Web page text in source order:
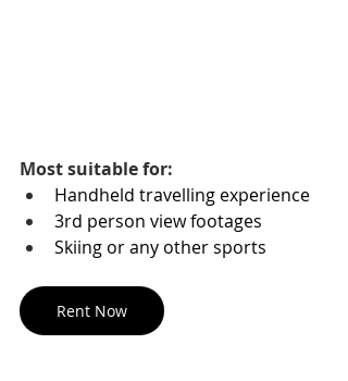
Most suitable for:
Handheld travelling experience
3rd person view footages
Skiing or any other sports
Rent Now